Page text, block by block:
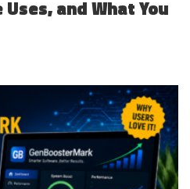
and What You